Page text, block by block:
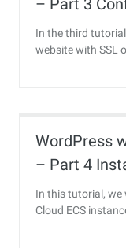
– Part 3
Encrypt SSL
In the third
website with SSL
WordPress
– Part 4
Alibaba
In this tutorial, we
Cloud ECS